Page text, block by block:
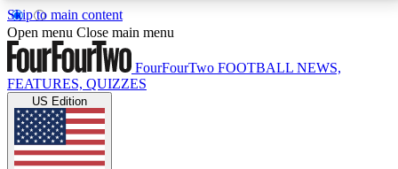
Skip to main content
17
MEMBER FEATURESACCESS AVAILABLE
Live Q&A Sessions
Weekly interactive sessions
Open menu Close main menu
FourFourTwo FOOTBALL NEWS,
FEATURES, QUIZZES
US Edition